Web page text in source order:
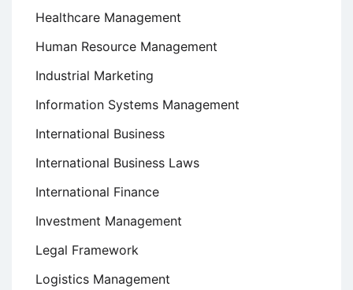
Healthcare Management
Human Resource Management
Industrial Marketing
Information Systems Management
International Business
International Business Laws
International Finance
Investment Management
Legal Framework
Logistics Management